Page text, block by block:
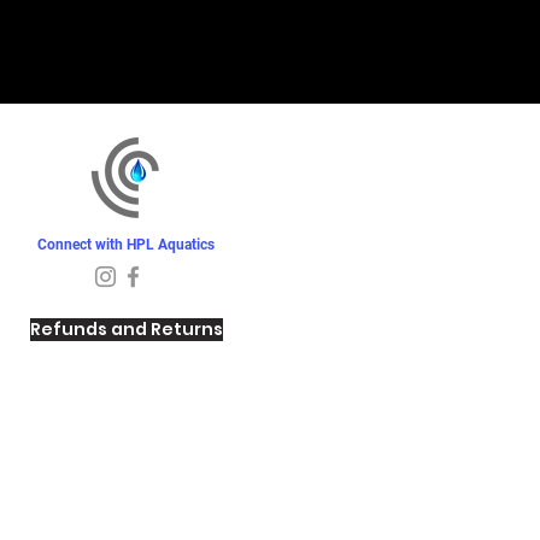
Connect with HPL Aquatics
Refunds and Returns